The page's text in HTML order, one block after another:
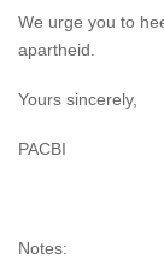
We urge you to
apartheid.
Yours sincerely,
PACBI
Notes: